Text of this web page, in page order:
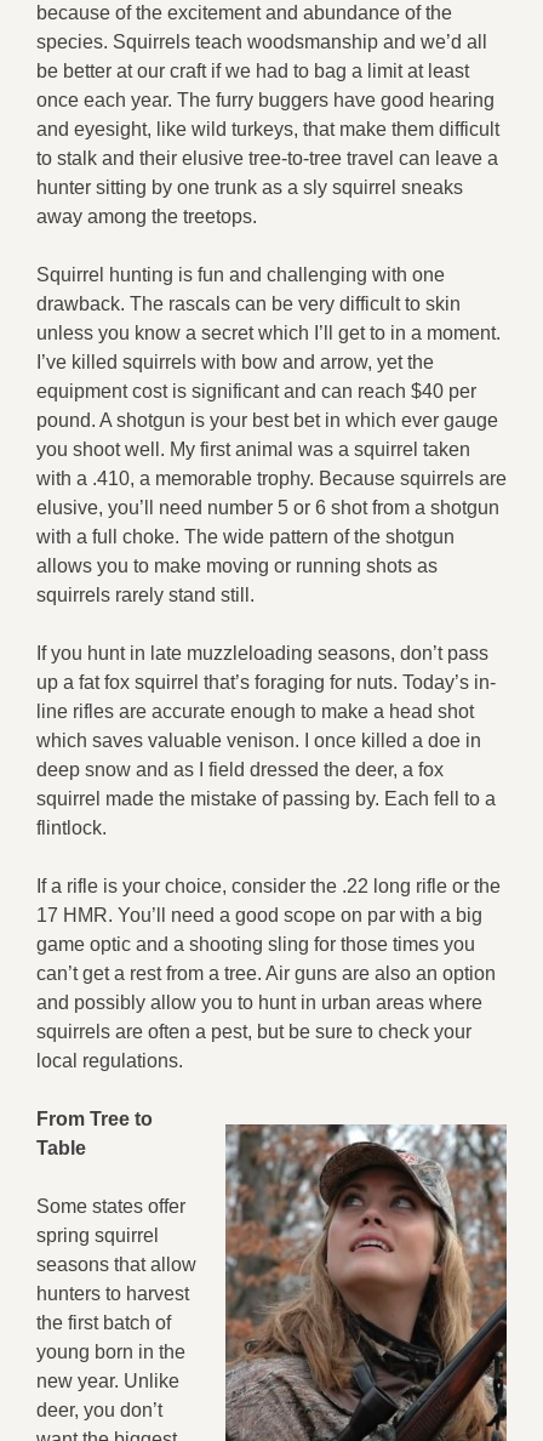
because of the excitement and abundance of the
species. Squirrels teach woodsmanship and we’d all
be better at our craft if we had to bag a limit at least
once each year. The furry buggers have good hearing
and eyesight, like wild turkeys, that make them difficult
to stalk and their elusive tree-to-tree travel can leave a
hunter sitting by one trunk as a sly squirrel sneaks
away among the treetops.
Squirrel hunting is fun and challenging with one
drawback. The rascals can be very difficult to skin
unless you know a secret which I’ll get to in a moment.
I’ve killed squirrels with bow and arrow, yet the
equipment cost is significant and can reach $40 per
pound. A shotgun is your best bet in which ever gauge
you shoot well. My first animal was a squirrel taken
with a .410, a memorable trophy. Because squirrels are
elusive, you’ll need number 5 or 6 shot from a shotgun
with a full choke. The wide pattern of the shotgun
allows you to make moving or running shots as
squirrels rarely stand still.
If you hunt in late muzzleloading seasons, don’t pass
up a fat fox squirrel that’s foraging for nuts. Today’s in-
line rifles are accurate enough to make a head shot
which saves valuable venison. I once killed a doe in
deep snow and as I field dressed the deer, a fox
squirrel made the mistake of passing by. Each fell to a
flintlock.
If a rifle is your choice, consider the .22 long rifle or the
17 HMR. You’ll need a good scope on par with a big
game optic and a shooting sling for those times you
can’t get a rest from a tree. Air guns are also an option
and possibly allow you to hunt in urban areas where
squirrels are often a pest, but be sure to check your
local regulations.
From Tree to
Table
Some states offer
spring squirrel
seasons that allow
hunters to harvest
the first batch of
young born in the
new year. Unlike
deer, you don’t